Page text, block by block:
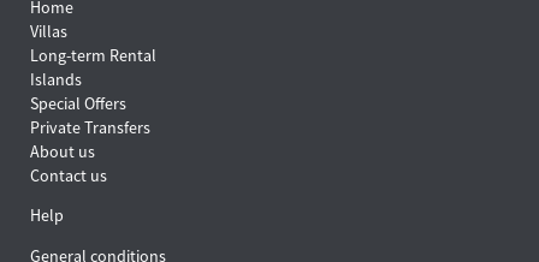
Home
Villas
Long-term Rental
Islands
Special Offers
Private Transfers
About us
Contact us
Help
General conditions